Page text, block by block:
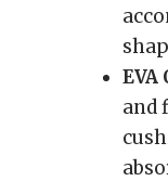
EVA
and